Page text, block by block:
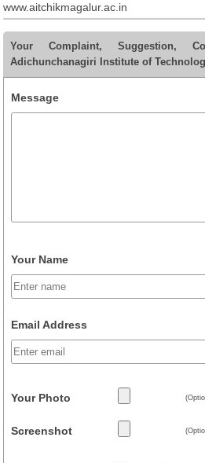
www.aitchikmagalur.ac.in
Your Complaint, Suggestion,
Adichunchanagiri Institute of
Message
Your Name
Email Address
Your Photo
Screenshot